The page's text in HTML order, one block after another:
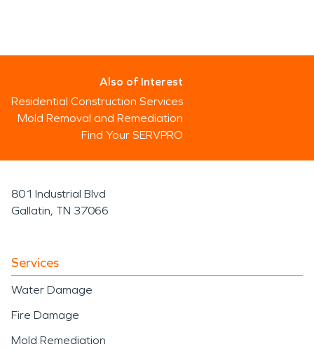
Also of Interest
Residential Construction Services
Mold Removal and Remediation
Find Your SERVPRO
801 Industrial Blvd
Gallatin, TN 37066
Services
Water Damage
Fire Damage
Mold Remediation